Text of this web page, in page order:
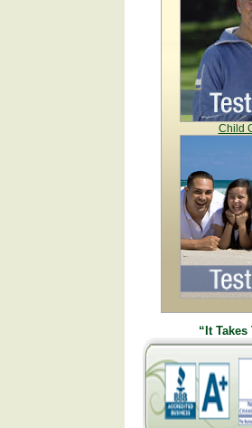
Child
“It